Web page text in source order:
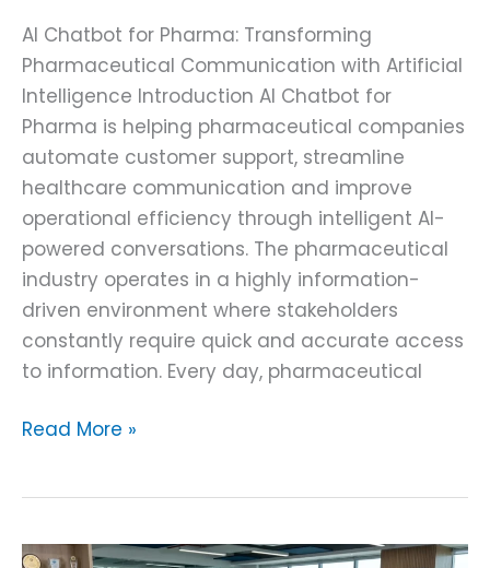
AI Chatbot for Pharma: Transforming
Pharmaceutical Communication with Artificial
Intelligence Introduction AI Chatbot for
Pharma is helping pharmaceutical companies
automate customer support, streamline
healthcare communication and improve
operational efficiency through intelligent AI-
powered conversations. The pharmaceutical
industry operates in a highly information-
driven environment where stakeholders
constantly require quick and accurate access
to information. Every day, pharmaceutical
Read More »
AI